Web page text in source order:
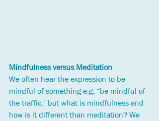
Mindfulness versus Meditation
We often hear the expression to be
mindful of something e.g. “be mindful of
the traffic," but what is mindfulness and
how is it different than meditation? We